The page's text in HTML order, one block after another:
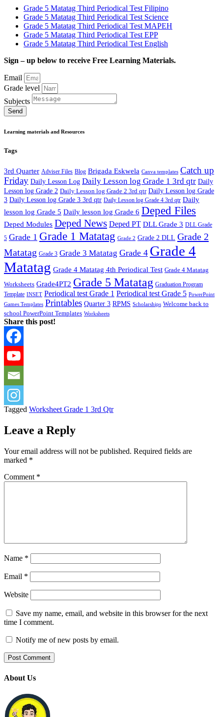
Grade 5 Matatag Third Periodical Test Filipino
Grade 5 Matatag Third Periodical Test Science
Grade 5 Matatag Third Periodical Test MAPEH
Grade 5 Matatag Third Periodical Test EPP
Grade 5 Matatag Third Periodical Test English
Sign – up below to receive Free Learning Materials.
Email
Grade level
Subjects
Send
Learning materials and Resources
Tags
3rd Quarter Adviser Files Blog Brigada Eskwela Canva templates Catch up
Friday Daily Lesson Log Daily Lesson log Grade 1 3rd qtr Daily
Lesson log Grade 2 Daily Lesson log Grade 2 3rd qtr Daily Lesson log Grade
3 Daily Lesson log Grade 3 3rd qtr Daily Lesson log Grade 4 3rd qtr Daily
lesson log Grade 5 Daily lesson log Grade 6 Deped Files
Deped Modules Deped News Deped PT DLL Grade 3 DLL Grade
5 Grade 1 Grade 1 Matatag Grade 2 Grade 2 DLL Grade 2
Matatag Grade 3 Grade 3 Matatag Grade 4 Grade 4
Matatag Grade 4 Matatag 4th Periodical Test Grade 4 Matatag
Worksheets Grade4PT2 Grade 5 Matatag Graduation Program
Template INSET Periodical test Grade 1 Periodical test Grade 5 PowerPoint
Games Templates Printables Quarter 3 RPMS Scholarships Welcome back to
school PowerPoint Templates Worksheets
Share this post!
Tagged Worksheet Grade 1 3rd Qtr
Leave a Reply
Your email address will not be published. Required fields are
marked *
Comment *
Name *
Email *
Website
Save my name, email, and website in this browser for the next
time I comment.
Notify me of new posts by email.
About Us